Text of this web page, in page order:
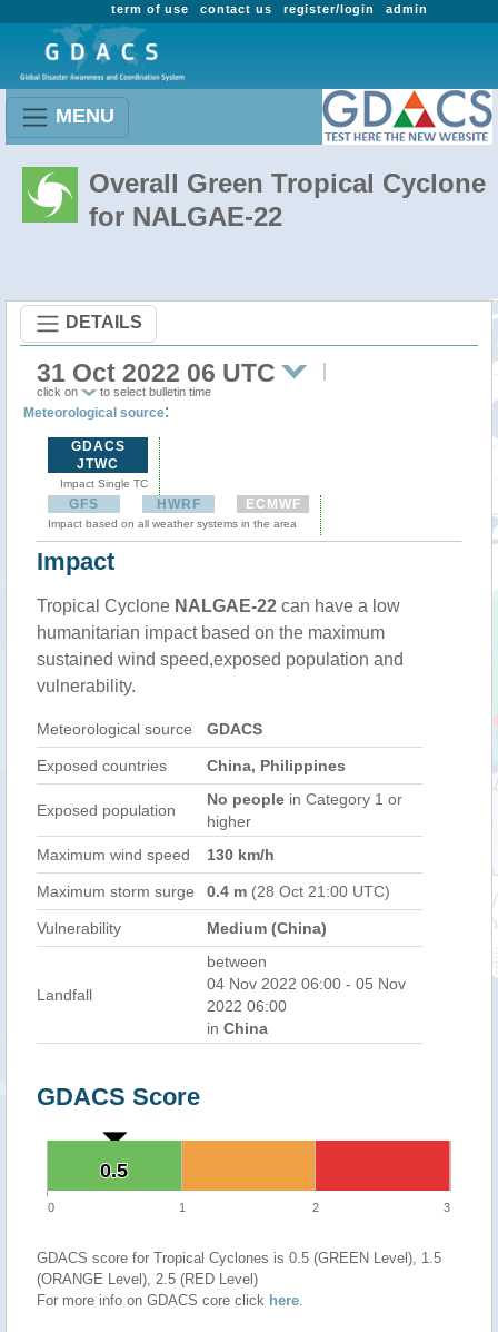
admin
register/login
contact us
term of use
MENU
Overall Green Tropical Cyclone
for NALGAE-22
DETAILS
31 Oct 2022 06 UTC
click on to select bulletin time
Meteorological source:
GDACS
JTWC
Impact Single TC
GFS HWRF ECMWF
Impact based on all weather systems in the area
Impact
Tropical Cyclone NALGAE-22 can have a low
humanitarian impact based on the maximum
sustained wind speed,exposed population and
vulnerability.
Meteorological source GDACS
Exposed countries China, Philippines
Exposed population
No people in Category 1 or
higher
Maximum wind speed
130 km/h
Maximum storm surge 0.4 m (28 Oct 21:00 UTC)
Vulnerability Medium (China)
Landfall
between
04 Nov 2022 06:00 - 05 Nov
2022 06:00
in China
GDACS Score
0.5
0.5
0 1 2 3
GDACS score for Tropical Cyclones is 0.5 (GREEN Level), 1.5
(ORANGE Level), 2.5 (RED Level)
For more info on GDACS core click here.